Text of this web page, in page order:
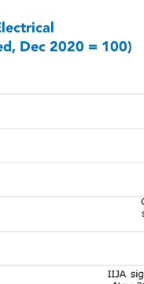
Dec 2020 = 100)